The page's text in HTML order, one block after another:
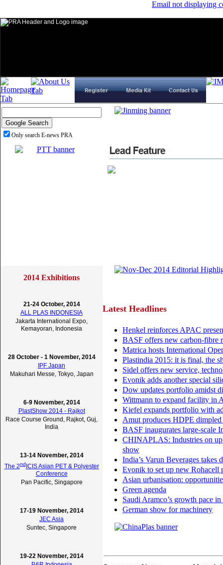
Email not displaying
Only search E-news PRA
2014 Exhibitions
21-24 October, 2014
ALL PLAS INDONESIA
Jakarta International Expo,
Kemayoran, Indonesia
28 October - 1 November, 2014
IPF Japan
Makuhari Messe, Tokyo, Japan
6-9 November, 2014
PlastShow 2014 - Rajkot
Race Course Ground, Rajkot, Guj,
India
13-14 November, 2014
The 2ndICIS Asian PET & Polyester
Conference
Pan Pacific, Singapore
17-19 November, 2014
JEC Asia
Suntec, Singapore
19-22 November, 2014
Latest Headlines
Henkel reinforces APAC
BASF offers new carbon-fibre
Matrica hosts International
Plastindia 2015: it is final, the
Sidel offers new service,
Evonik adds another special
Dow updates portfolio amidst
Wittmann to expand facility in
Kiefel expands portfolio with
Amut produces HDPE
BASF inaugurates large-scale
CHINAPLAS: Industries on
show
India’s Varun Beverages
Evonik to set up new Rohacell
Asian urbanisation:
Green agenda
Saudi Aramco’s growth pace
German show for machinery